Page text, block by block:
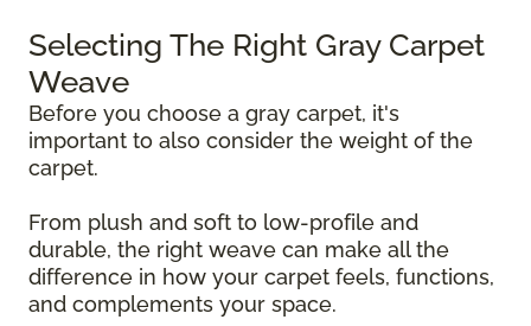
Selecting The Right Gray Carpet
Weave
Before you choose a gray carpet, it's
important to also consider the weight of the
carpet.
From plush and soft to low-profile and
durable, the right weave can make all the
difference in how your carpet feels, functions,
and complements your space.